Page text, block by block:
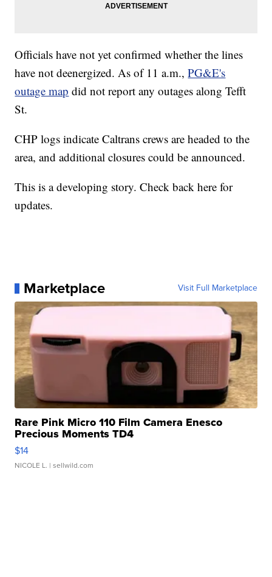
Officials have not yet confirmed whether the lines
have not deenergized. As of 11 a.m.,PG&E's
outage map did not report any outages along Tefft
St.
CHP logs indicate Caltrans crews are headed to the
area, and additional closures could be announced.
This is a developing story. Check back here for
updates.
Marketplace Visit Full Marketplace
Rare Pink Micro 110 Film Camera Enesco
Precious Moments TD4
$14
NICOLE L. | sellwild.com